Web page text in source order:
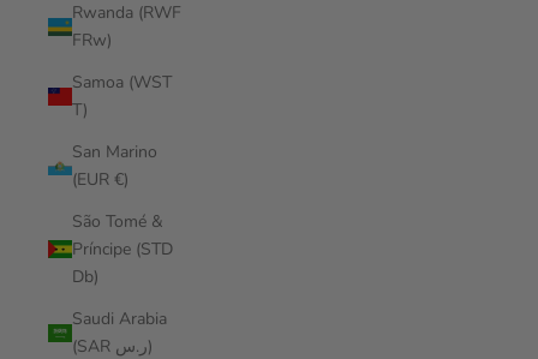
Rwanda (RWF
FRw)
Samoa (WST
T)
San Marino
(EUR €)
São Tomé &
Príncipe (STD
Db)
Saudi Arabia
(SAR ر.س)